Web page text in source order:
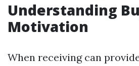
Understanding
Motivation
When receiving can